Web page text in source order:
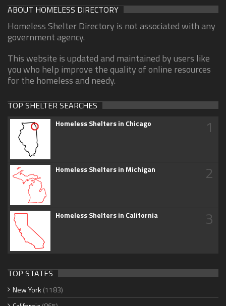
ABOUT HOMELESS DIRECTORY
Homeless Shelter Directory is not associated with any
government agency.
This website is updated and maintained by users like
you who help improve the quality of online resources
for the homeless and needy.
TOP SHELTER SEARCHES
Homeless Shelters in Chicago 1
Homeless Shelters in Michigan 2
Homeless Shelters in California 3
TOP STATES
New York (1183)